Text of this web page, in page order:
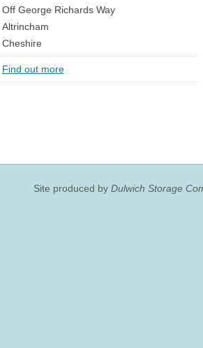
Off George Richards Way
Altrincham
Cheshire
Find out more
Site produced by Dulwich Storage